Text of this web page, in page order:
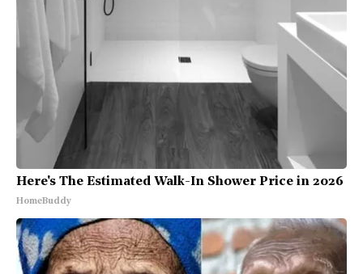
Here's The Estimated Walk-In Shower Price in 2026
HomeBuddy